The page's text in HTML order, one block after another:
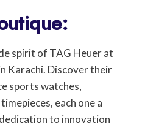
spirit of TAG Heuer at
Karachi. Discover their
sports watches,
each one a
to innovation